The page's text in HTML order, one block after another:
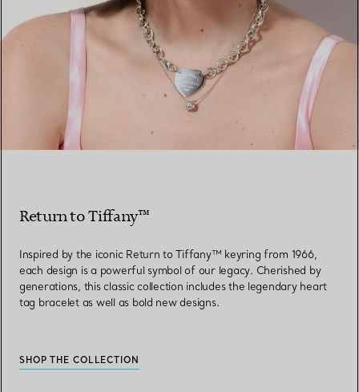
Return to Tiffany™
Inspired by the iconic Return to Tiffany™ keyring from 1966,
each design is a powerful symbol of our legacy. Cherished by
generations, this classic collection includes the legendary heart
tag bracelet as well as bold new designs.
SHOP THE COLLECTION